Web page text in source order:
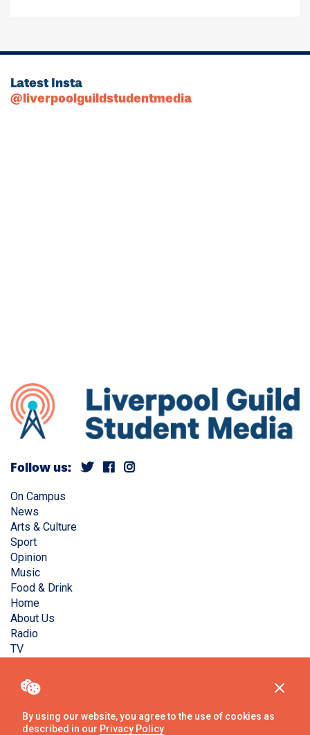
By using our website, you agree to the use of cookies as
described in our Privacy Policy
Latest Insta
@liverpoolguildstudentmedia
Follow us:
On Campus
News
Arts & Culture
Sport
Opinion
Music
Food & Drink
Home
About Us
Radio
TV
Copyright © Liverpool Guild Student Media. All rights
reserved.